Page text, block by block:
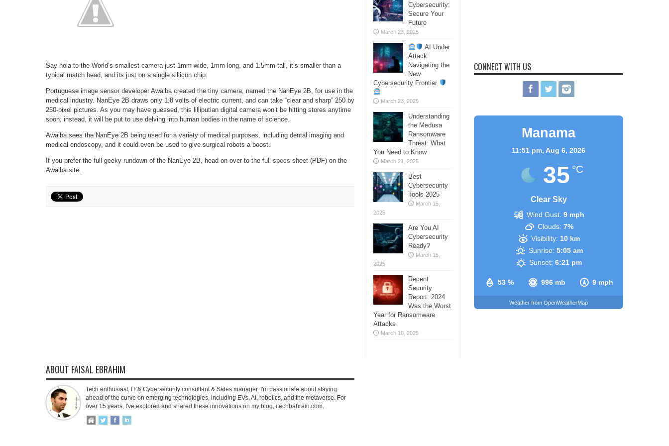
Say hola to the World’s smallest camera just 1mm-wide, 1mm long, and 1.5mm tall, it’s smaller than a
typical match head, and its just on a single sillicon chip.
Portuguese image sensor developer Awaiba created the tiny camera, named the NanEye 2B, for use in the
medical industry. NanEye 2B draws only 1.8 volts of electric current, and can take “clear and sharp” 250 by
250-pixel pictures. As you may have guessed, this lilliputian digital camera won’t be hitting stores anytime
soon; instead, it will be put to use delving into human bodies in the name of science.
Awaiba sees the NanEye 2B being used for a variety of medical purposes, including dental imaging and
medical endoscopy, and it could even be used to give surgical robots a boost.
If you prefer the full geeky rundown of the NanEye 2B, head on over to the full specs sheet (PDF) on the
Awaiba site.
ABOUT FAISAL EBRAHIM
Tech enthusiast, IT & Cybersecurity consultant & Sales manager. I'm passionate about staying
ahead of the curve on emerging technologies, including EVs, AI, robotics, and the metaverse. For
over 15 years, I've explored and shared these innovations on my blog, itechbahrain.com.
Cybersecurity:
Secure Your
Future
March 23, 2025
AI Under
Attack:
Navigating the
New
Cybersecurity Frontier
March 23, 2025
Understanding
the Medusa
Ransomware
Threat: What
You Need to Know
March 21, 2025
Best
Cybersecurity
Tools 2025
March 15,
2025
Are You AI
Cybersecurity
Ready?
March 15,
2025
Recent
Security
Report: 2024
Was the Worst
Year for Ransomware
Attacks
March 10, 2025
CONNECT WITH US
Manama
11:51 pm, Aug 6, 2026
35 °C
Clear Sky
53 % 996 mb 9 mph
Wind Gust: 9 mph
Clouds: 7%
Visibility: 10 km
Sunrise: 5:05 am
Sunset: 6:21 pm
Weather from OpenWeatherMap